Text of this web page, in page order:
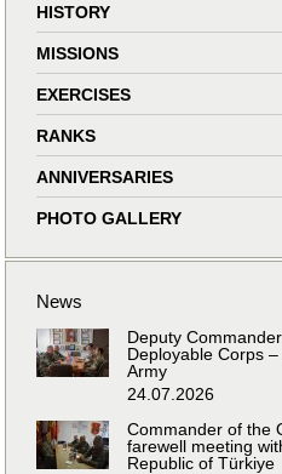
HISTORY
MISSIONS
EXERCISES
RANKS
ANNIVERSARIES
PHOTO GALLERY
News
Deputy
Deployable Corps
Army
24.07.2026
Commander of the
farewell meeting
Republic of Türkiye